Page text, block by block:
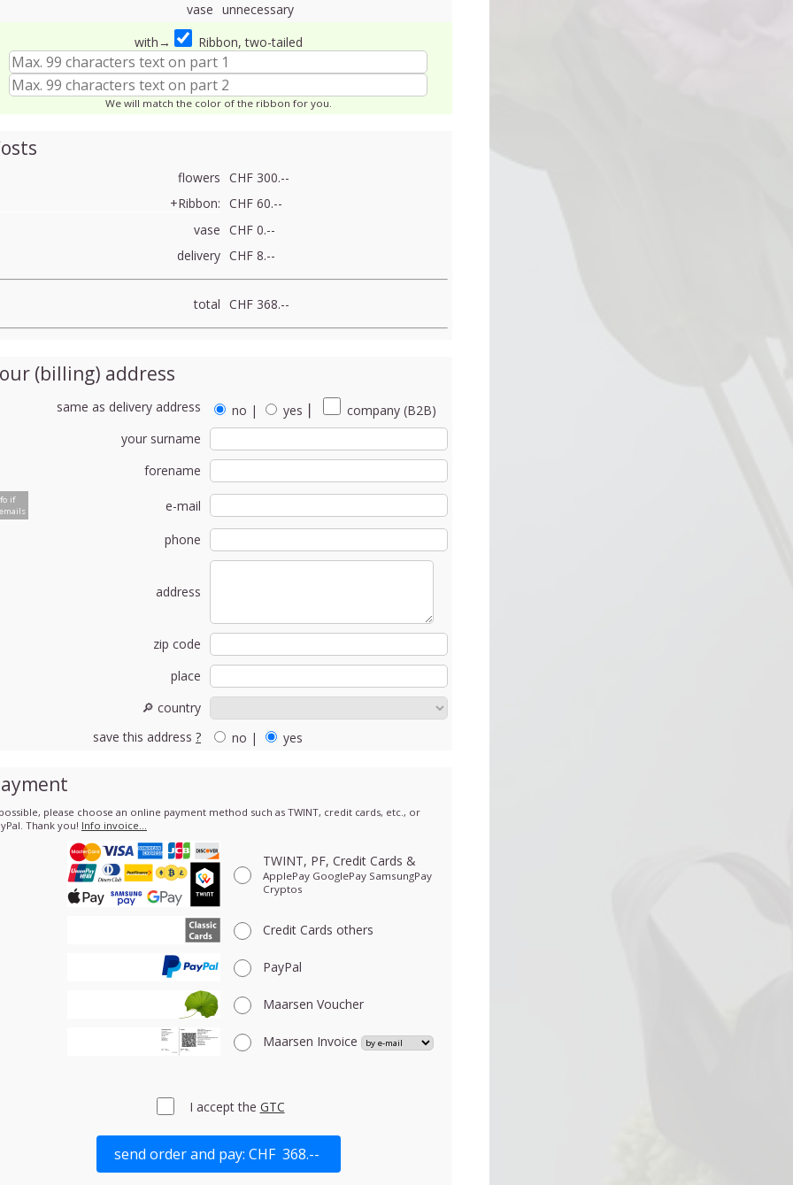
vase unnecessary
with→
Ribbon, two-tailed
We will match the color of the ribbon for you.
flowers CHF 300.--
+Ribbon: CHF 60.--
vase CHF 0.--
delivery CHF 8.--
total CHF 368.--
(billing) address
same as delivery address no | yes
company (B2B)
your surname
forename
if
e-mail
phone
address
zip code
place
🔎 country
save this address ? no | yes
please choose an online payment method such as TWINT, credit cards, etc., or
Thank you! Info invoice…
TWINT, PF, Credit Cards &
ApplePay GooglePay SamsungPay
Cryptos
Credit Cards others
PayPal
Maarsen Voucher
Maarsen Invoice
I accept the GTC